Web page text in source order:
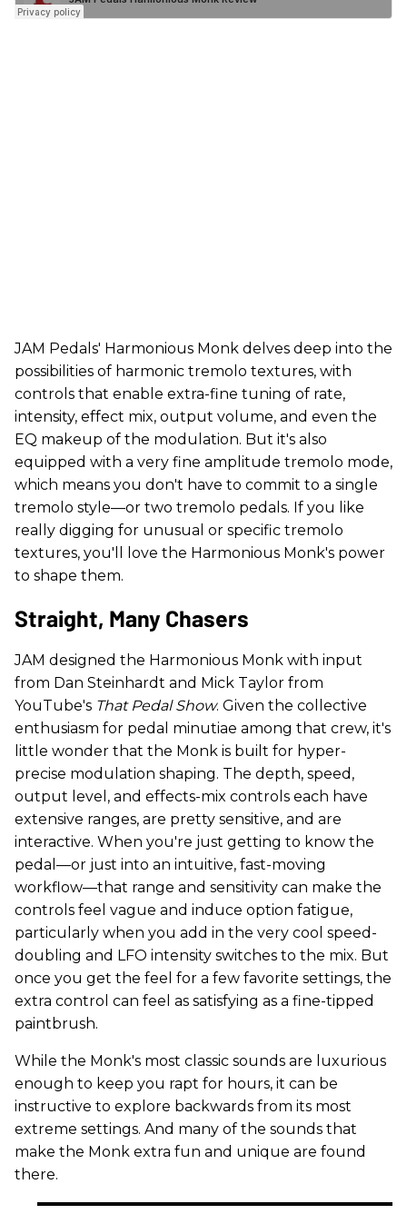
JAM Pedals' Harmonious Monk delves deep into the
possibilities of harmonic tremolo textures, with
controls that enable extra-fine tuning of rate,
intensity, effect mix, output volume, and even the
EQ makeup of the modulation. But it's also
equipped with a very fine amplitude tremolo mode,
which means you don't have to commit to a single
tremolo style—or two tremolo pedals. If you like
really digging for unusual or specific tremolo
textures, you'll love the Harmonious Monk's power
to shape them.
Straight, Many Chasers
JAM designed the Harmonious Monk with input
from Dan Steinhardt and Mick Taylor from
YouTube's That Pedal Show. Given the collective
enthusiasm for pedal minutiae among that crew, it's
little wonder that the Monk is built for hyper-
precise modulation shaping. The depth, speed,
output level, and effects-mix controls each have
extensive ranges, are pretty sensitive, and are
interactive. When you're just getting to know the
pedal—or just into an intuitive, fast-moving
workflow—that range and sensitivity can make the
controls feel vague and induce option fatigue,
particularly when you add in the very cool speed-
doubling and LFO intensity switches to the mix. But
once you get the feel for a few favorite settings, the
extra control can feel as satisfying as a fine-tipped
paintbrush.
While the Monk's most classic sounds are luxurious
enough to keep you rapt for hours, it can be
instructive to explore backwards from its most
extreme settings. And many of the sounds that
make the Monk extra fun and unique are found
there.